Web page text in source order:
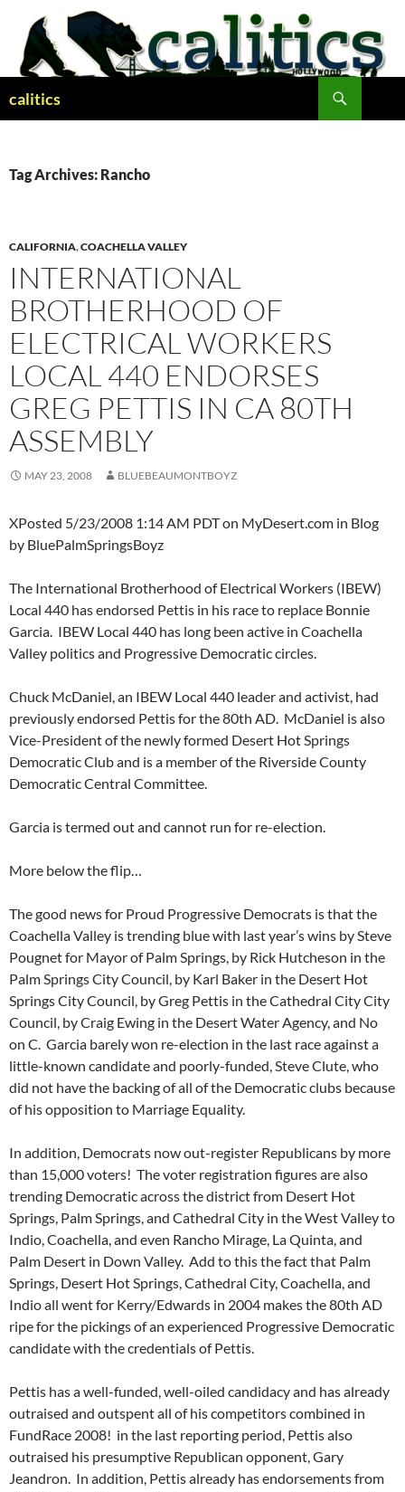
content
calitics
Tag Archives: Rancho
CALIFORNIA,COACHELLA VALLEY
INTERNATIONAL
BROTHERHOOD OF
ELECTRICAL WORKERS
LOCAL 440 ENDORSES
GREG PETTIS IN CA 80TH
ASSEMBLY
MAY 23, 2008 BLUEBEAUMONTBOYZ
XPosted 5/23/2008 1:14 AM PDT on MyDesert.com in Blog
by BluePalmSpringsBoyz
The International Brotherhood of Electrical Workers (IBEW)
Local 440 has endorsed Pettis in his race to replace Bonnie
Garcia. IBEW Local 440 has long been active in Coachella
Valley politics and Progressive Democratic circles.
Chuck McDaniel, an IBEW Local 440 leader and activist, had
previously endorsed Pettis for the 80th AD. McDaniel is also
Vice-President of the newly formed Desert Hot Springs
Democratic Club and is a member of the Riverside County
Democratic Central Committee.
Garcia is termed out and cannot run for re-election.
More below the flip…
The good news for Proud Progressive Democrats is that the
Coachella Valley is trending blue with last year’s wins by Steve
Pougnet for Mayor of Palm Springs, by Rick Hutcheson in the
Palm Springs City Council, by Karl Baker in the Desert Hot
Springs City Council, by Greg Pettis in the Cathedral City City
Council, by Craig Ewing in the Desert Water Agency, and No
on C. Garcia barely won re-election in the last race against a
little-known candidate and poorly-funded, Steve Clute, who
did not have the backing of all of the Democratic clubs because
of his opposition to Marriage Equality.
In addition, Democrats now out-register Republicans by more
than 15,000 voters! The voter registration figures are also
trending Democratic across the district from Desert Hot
Springs, Palm Springs, and Cathedral City in the West Valley to
Indio, Coachella, and even Rancho Mirage, La Quinta, and
Palm Desert in Down Valley. Add to this the fact that Palm
Springs, Desert Hot Springs, Cathedral City, Coachella, and
Indio all went for Kerry/Edwards in 2004 makes the 80th AD
ripe for the pickings of an experienced Progressive Democratic
candidate with the credentials of Pettis.
Pettis has a well-funded, well-oiled candidacy and has already
outraised and outspent all of his competitors combined in
FundRace 2008! in the last reporting period, Pettis also
outraised his presumptive Republican opponent, Gary
Jeandron. In addition, Pettis already has endorsements from